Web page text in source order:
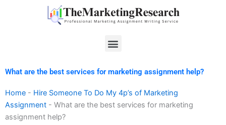
Menu
What are the best services for marketing assignment help?
Home - Hire Someone To Do My 4p’s of Marketing
Assignment - What are the best services for marketing
assignment help?